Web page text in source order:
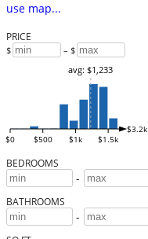
use map...
PRICE
$ – $
$0 $500 $1k $1.5k
$3.2k
avg: $1,233
BEDROOMS
-
BATHROOMS
-